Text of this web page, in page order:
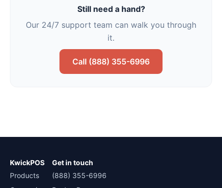
Still need a hand?
Our 24/7 support team can walk you through
it.
Call (888) 355-6996
KwickPOS
Products
Get in touch
(888) 355-6996